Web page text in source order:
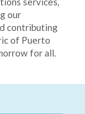
our
contributing
of Puerto
for all.